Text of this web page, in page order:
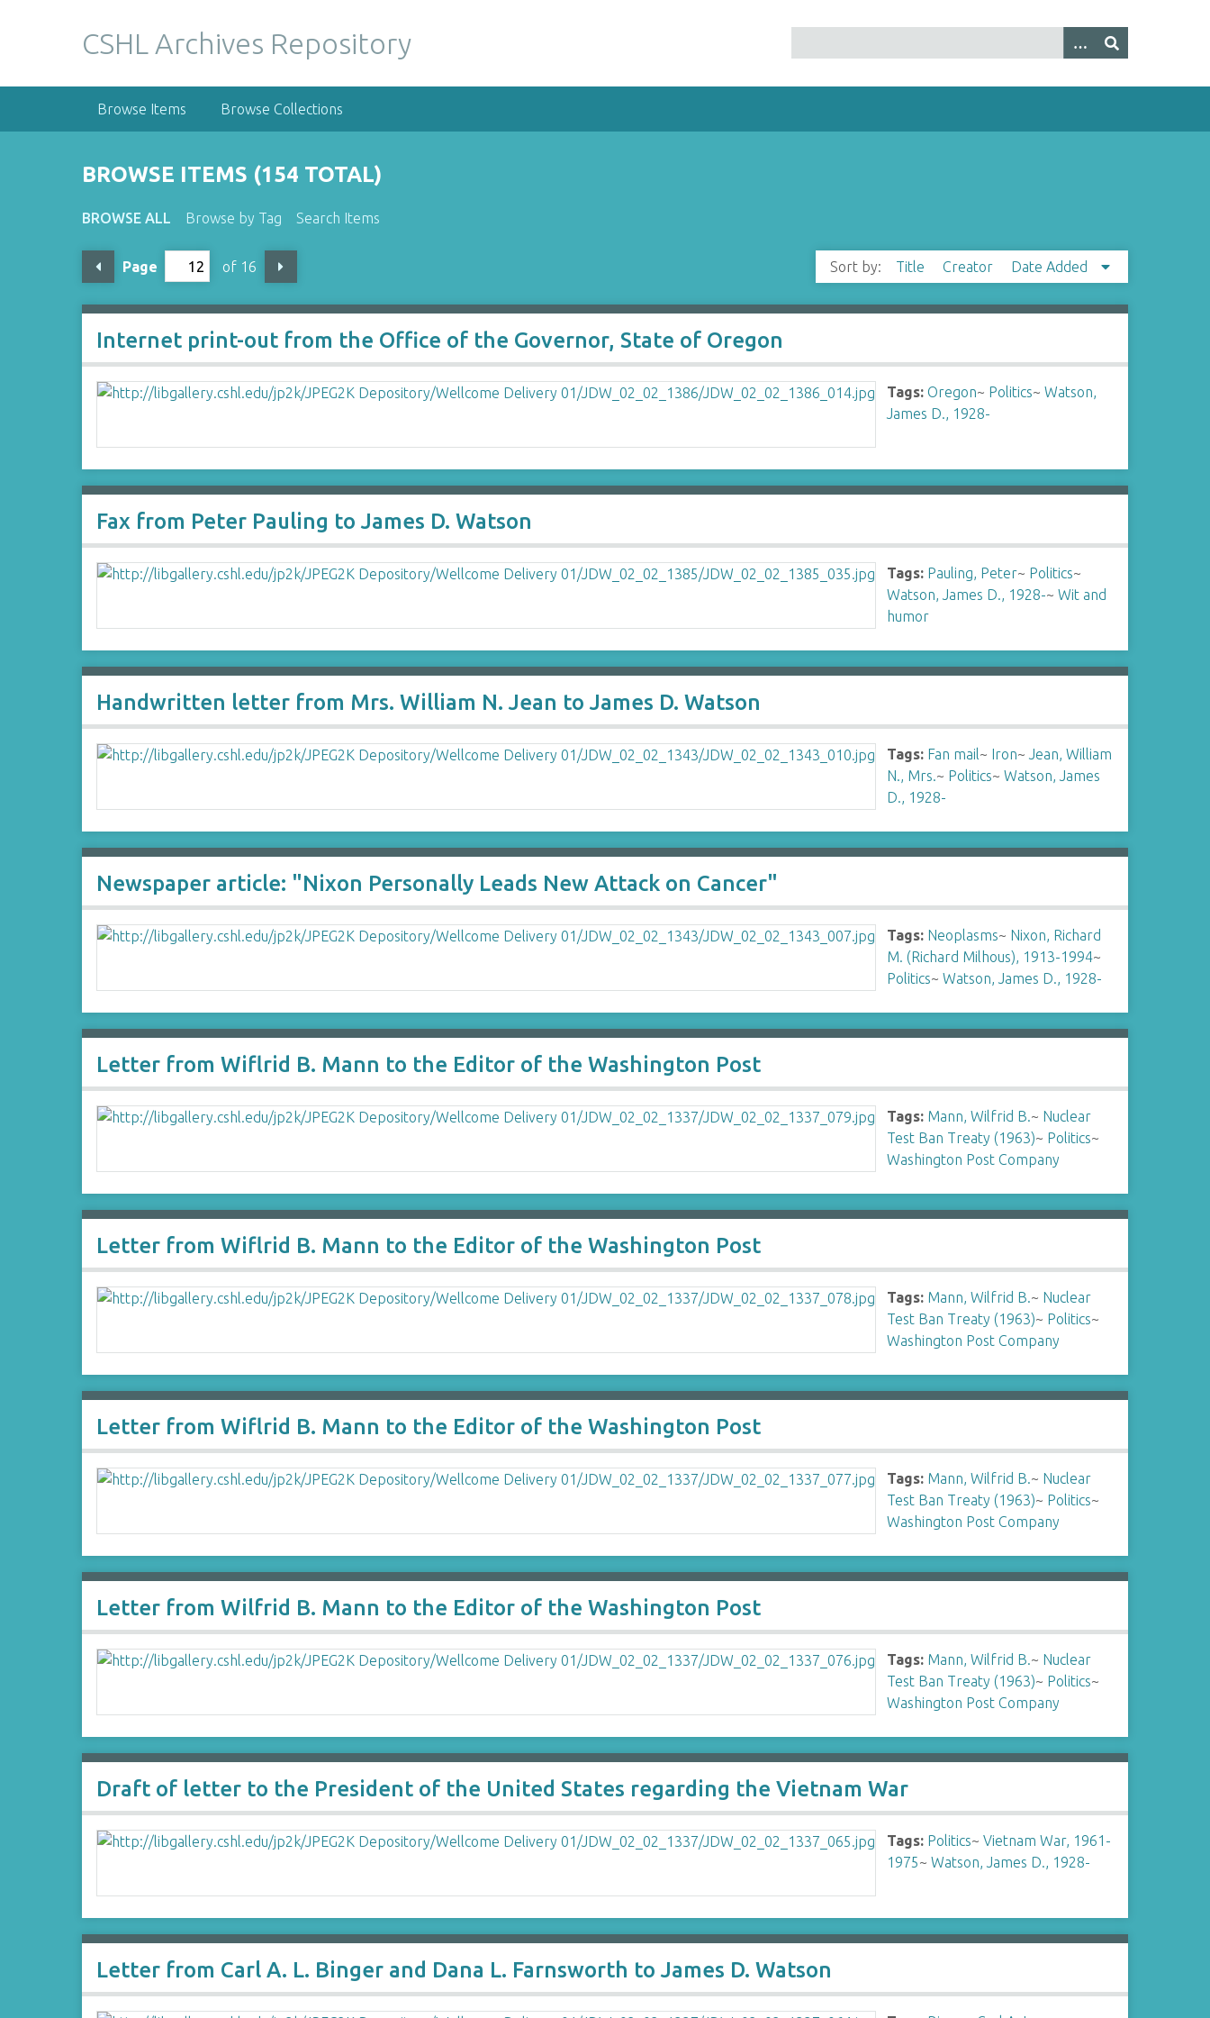
CSHL Archives Repository
Browse Items Browse Collections
BROWSE ITEMS (154 TOTAL)
BROWSE ALL Browse by Tag Search Items
Page of 16 Sort by: Title Creator Date Added
Internet print-out from the Office of the Governor, State of Oregon
Tags: Oregon~ Politics~Watson,
James D., 1928-
Fax from Peter Pauling to James D. Watson
Tags: Pauling, Peter~ Politics~
Watson, James D., 1928-~Wit and
humor
Handwritten letter from Mrs. William N. Jean to James D. Watson
Tags: Fan mail~ Iron~Jean, William
N., Mrs.~ Politics~Watson, James
D., 1928-
Newspaper article: "Nixon Personally Leads New Attack on Cancer"
Tags: Neoplasms~ Nixon, Richard
M. (Richard Milhous), 1913-1994~
Politics~Watson, James D., 1928-
Letter from Wiflrid B. Mann to the Editor of the Washington Post
Tags: Mann, Wilfrid B.~ Nuclear
Test Ban Treaty (1963)~ Politics~
Washington Post Company
Letter from Wiflrid B. Mann to the Editor of the Washington Post
Tags: Mann, Wilfrid B.~ Nuclear
Test Ban Treaty (1963)~ Politics~
Washington Post Company
Letter from Wiflrid B. Mann to the Editor of the Washington Post
Tags: Mann, Wilfrid B.~ Nuclear
Test Ban Treaty (1963)~ Politics~
Washington Post Company
Letter from Wilfrid B. Mann to the Editor of the Washington Post
Tags: Mann, Wilfrid B.~ Nuclear
Test Ban Treaty (1963)~ Politics~
Washington Post Company
Draft of letter to the President of the United States regarding the Vietnam War
Tags: Politics~Vietnam War, 1961-
1975~Watson, James D., 1928-
Letter from Carl A. L. Binger and Dana L. Farnsworth to James D. Watson